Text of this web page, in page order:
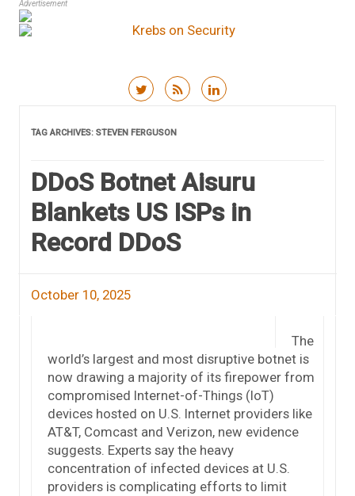
Advertisement
TAG ARCHIVES: STEVEN FERGUSON
DDoS Botnet Aisuru
Blankets US ISPs in
Record DDoS
October 10, 2025
The
world’s largest and most disruptive botnet is
now drawing a majority of its firepower from
compromised Internet-of-Things (IoT)
devices hosted on U.S. Internet providers like
AT&T, Comcast and Verizon, new evidence
suggests. Experts say the heavy
concentration of infected devices at U.S.
providers is complicating efforts to limit